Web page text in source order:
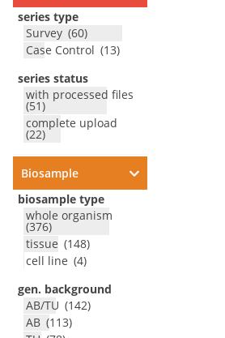
series type
Survey (60)
Case Control (13)
series status
with processed files
(51)
complete upload
(22)
Biosample
biosample type
whole organism
(376)
tissue (148)
cell line (4)
gen. background
AB/TU (142)
AB (113)